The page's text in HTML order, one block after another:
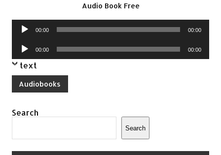
Audio Book Free
Audio
00:00 00:00
Audio
Player
00:00 00:00
text
Audiobooks
Search
Search